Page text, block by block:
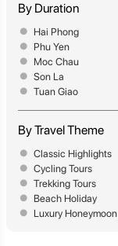
By Duration
Hai Phong
Phu Yen
Moc Chau
Son La
Tuan Giao
By Travel Theme
Classic Highlights
Cycling Tours
Trekking Tours
Beach Holiday
Luxury Honeymoon